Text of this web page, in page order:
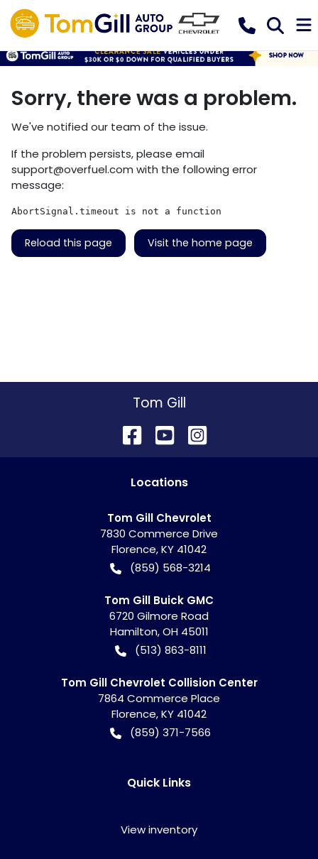
Sorry, there was a problem.
We've notified our team of the issue.
If the problem persists, please email
support@overfuel.com with the following error
message:
AbortSignal.timeout is not a function
Reload this page Visit the home page
Tom Gill
Locations
Tom Gill Chevrolet
7830 Commerce Drive
Florence,KY 41042
(859) 568-3214
Tom Gill Buick GMC
6720 Gilmore Road
Hamilton,OH 45011
(513) 863-8111
Tom Gill Chevrolet Collision Center
7864 Commerce Place
Florence,KY 41042
(859) 371-7566
Quick Links
View inventory